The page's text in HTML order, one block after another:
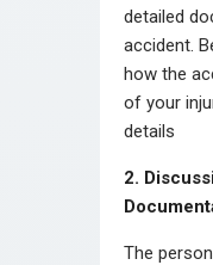
detailed
accident.
how the
of your
details
2.
The